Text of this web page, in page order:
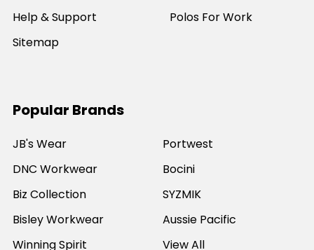
Help & Support
Sitemap
Polos For Work
Popular Brands
JB's Wear
DNC Workwear
Biz Collection
Bisley Workwear
Winning Spirit
Portwest
Bocini
SYZMIK
Aussie Pacific
View All